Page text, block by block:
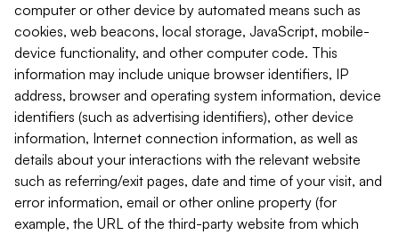
computer or other device by automated means such as
cookies, web beacons, local storage, JavaScript, mobile-
device functionality, and other computer code. This
information may include unique browser identifiers, IP
address, browser and operating system information, device
identifiers (such as advertising identifiers), other device
information, Internet connection information, as well as
details about your interactions with the relevant website
such as referring/exit pages, date and time of your visit, and
error information, email or other online property (for
example, the URL of the third-party website from which